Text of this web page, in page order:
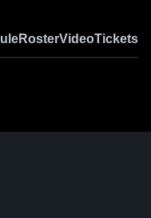
RosterVideoTickets